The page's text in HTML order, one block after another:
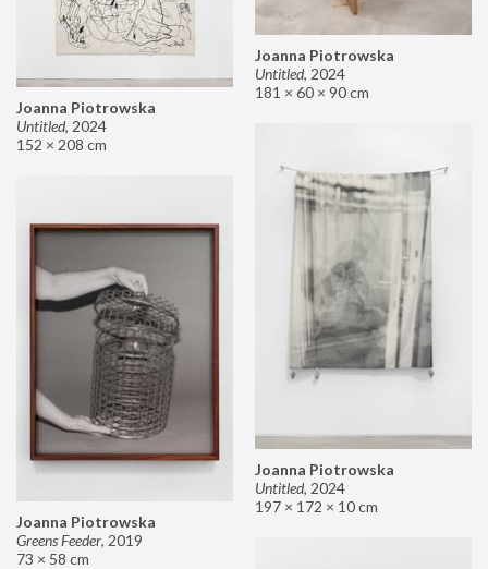
Joanna Piotrowska
Untitled, 2024
181 × 60 × 90 cm
Joanna Piotrowska
Untitled, 2024
152 × 208 cm
Joanna Piotrowska
Untitled, 2024
197 × 172 × 10 cm
Joanna Piotrowska
Greens Feeder, 2019
73 × 58 cm